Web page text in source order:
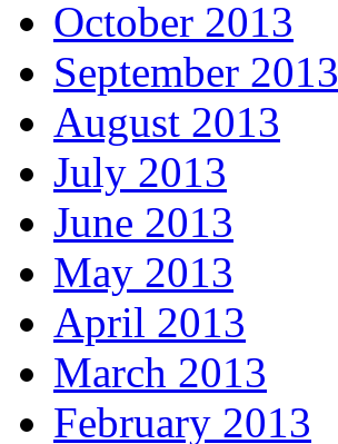
October 2013
September 2013
August 2013
July 2013
June 2013
May 2013
April 2013
March 2013
February 2013